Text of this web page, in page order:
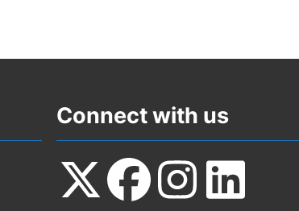
Connect with us